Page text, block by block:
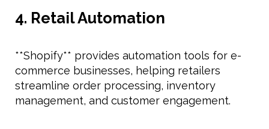
4. Retail Automation
**Shopify** provides automation tools for e-
commerce businesses, helping retailers
streamline order processing, inventory
management, and customer engagement.